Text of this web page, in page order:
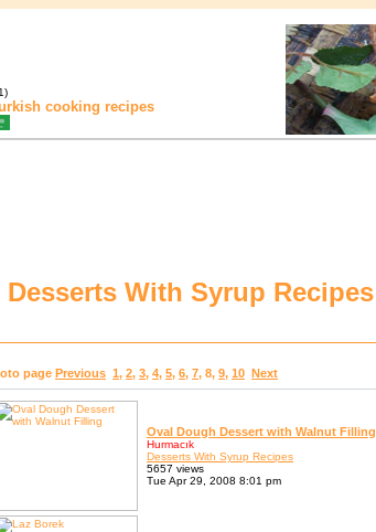
cooking recipes
Desserts With Syrup Recipes
page Previous 1, 2, 3, 4, 5, 6, 7, 8, 9, 10 Next
Oval Dough Dessert with Walnut Filling
Hurmacık
Desserts With Syrup Recipes
5657 views
Tue Apr 29, 2008 8:01 pm